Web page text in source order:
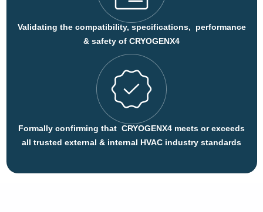
Validating the compatibility, specifications, performance
& safety of CRYOGENX4
Formally confirming that CRYOGENX4 meets or exceeds
all trusted external & internal HVAC industry standards